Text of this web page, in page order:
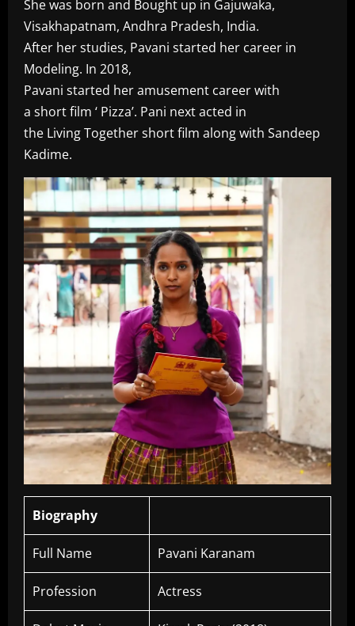
She was born and Bought up in Gajuwaka,
Visakhapatnam, Andhra Pradesh, India.
After her studies, Pavani started her career in
Modeling. In 2018,
Pavani started her amusement career with
a short film ‘ Pizza’. Pani next acted in
the Living Together short film along with Sandeep
Kadime.
Biography
Full Name Pavani Karanam
Profession Actress